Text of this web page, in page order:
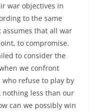
war objectives in
to the same
that all war
to compromise.
to consider the
we confront
refuse to play by
nothing less than our
can we possibly win